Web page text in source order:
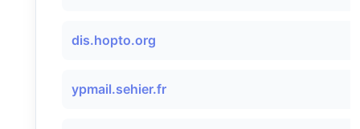
dis.hopto.org
ypmail.sehier.fr